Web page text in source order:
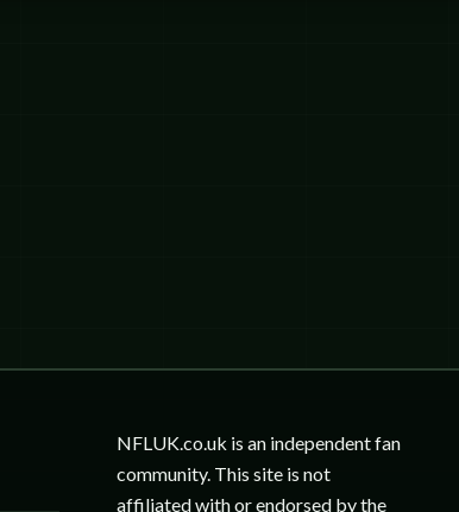
NFLUK.co.uk is an independent fan
community. This site is not
affiliated with or endorsed by the